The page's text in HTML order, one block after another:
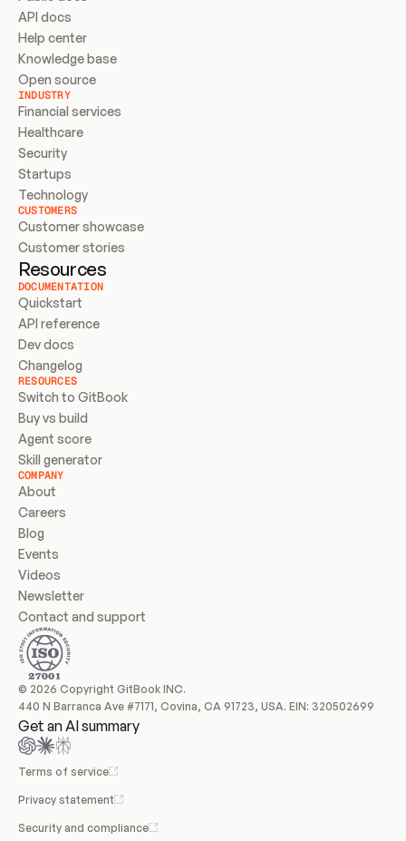
API docs
Help center
Knowledge base
Open source
INDUSTRY
Financial services
Healthcare
Security
Startups
Technology
CUSTOMERS
Customer showcase
Customer stories
Resources
DOCUMENTATION
Quickstart
API reference
Dev docs
Changelog
RESOURCES
Switch to GitBook
Buy vs build
Agent score
Skill generator
COMPANY
About
Careers
Blog
Events
Videos
Newsletter
Contact and support
© 2026 Copyright GitBook INC.
440 N Barranca Ave #7171, Covina, CA 91723, USA. EIN: 320502699
Get an AI summary
Terms of service
Privacy statement
Security and compliance